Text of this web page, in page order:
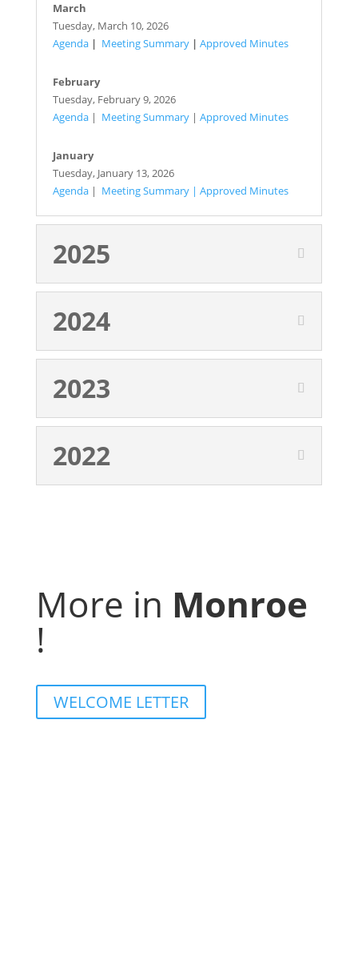
March
Tuesday, March 10, 2026
Agenda| Meeting Summary| Approved Minutes
February
Tuesday, February 9, 2026
Agenda| Meeting Summary| Approved Minutes
January
Tuesday, January 13, 2026
Agenda| Meeting Summary| Approved Minutes
2025
2024
2023
2022
More in Monroe
!
WELCOME LETTER